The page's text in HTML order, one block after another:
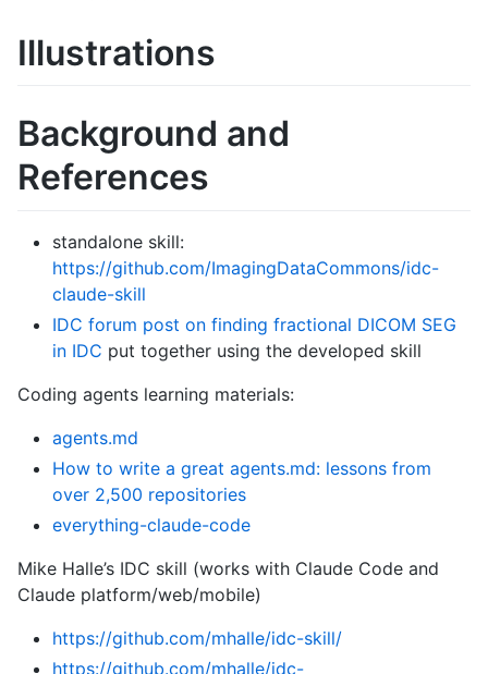
Illustrations
Background and
References
standalone skill:
https://github.com/ImagingDataCommons/idc-
claude-skill
IDC forum post on finding fractional DICOM SEG
in IDC put together using the developed skill
Coding agents learning materials:
agents.md
How to write a great agents.md: lessons from
over 2,500 repositories
everything-claude-code
Mike Halle’s IDC skill (works with Claude Code and
Claude platform/web/mobile)
https://github.com/mhalle/idc-skill/
https://github.com/mhalle/idc-